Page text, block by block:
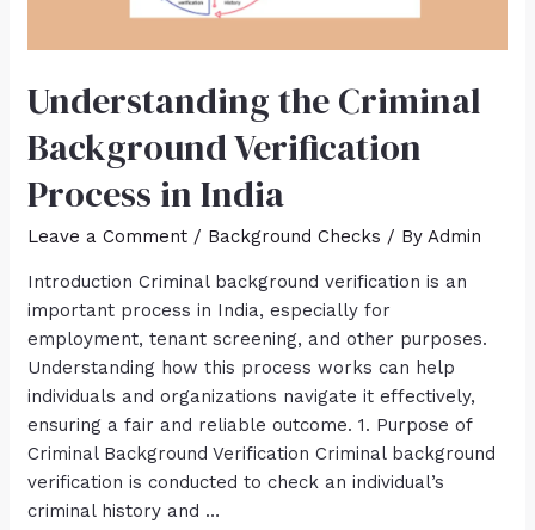
Understanding the Criminal
Background Verification
Process in India
Leave a Comment / Background Checks / By Admin
Introduction Criminal background verification is an
important process in India, especially for
employment, tenant screening, and other purposes.
Understanding how this process works can help
individuals and organizations navigate it effectively,
ensuring a fair and reliable outcome. 1. Purpose of
Criminal Background Verification Criminal background
verification is conducted to check an individual’s
criminal history and …